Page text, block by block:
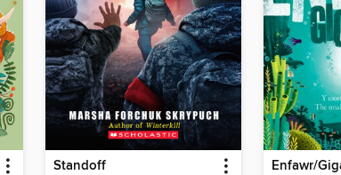
Standoff Enfawr/